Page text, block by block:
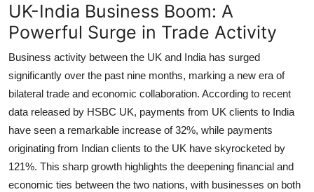
UK-India Business Boom: A
Powerful Surge in Trade Activity
Business activity between the UK and India has surged
significantly over the past nine months, marking a new era of
bilateral trade and economic collaboration. According to recent
data released by HSBC UK, payments from UK clients to India
have seen a remarkable increase of 32%, while payments
originating from Indian clients to the UK have skyrocketed by
121%. This sharp growth highlights the deepening financial and
economic ties between the two nations, with businesses on both